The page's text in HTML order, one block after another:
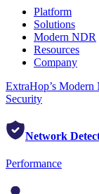
Platform
Solutions
Modern NDR
Resources
Company
ExtraHop’s
Security
Network
Performance